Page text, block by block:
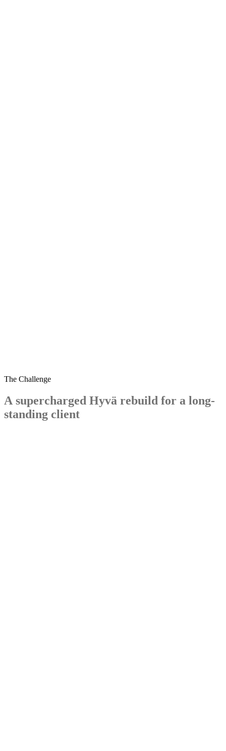
sewingmachines.co.uk
The Challenge
A supercharged Hyvä rebuild for a long-
standing client